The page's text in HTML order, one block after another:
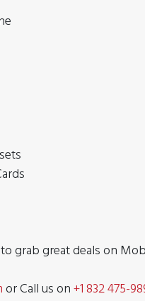
grab great deals on
or Call us on+1 832 475-